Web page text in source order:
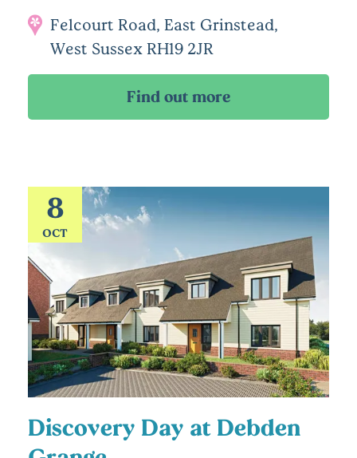
Felcourt Road, East Grinstead,
West Sussex RH19 2JR
8
OCT
Discovery Day at Debden